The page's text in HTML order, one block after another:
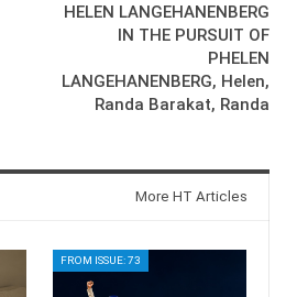
HELEN LANGEHANENBERG
IN THE PURSUIT OF
PHELEN
LANGEHANENBERG, Helen,
Randa Barakat, Randa
More HT Articles
FROM ISSUE: 73